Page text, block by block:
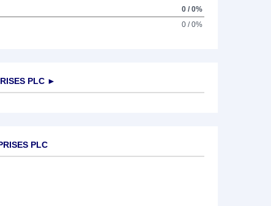
0 / 0%
0 / 0%
PLC ►
PLC